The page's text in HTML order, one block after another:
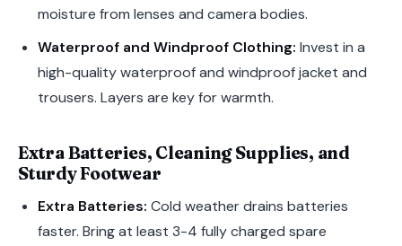
moisture from lenses and camera bodies.
Waterproof and Windproof Clothing: Invest in a
high-quality waterproof and windproof jacket and
trousers. Layers are key for warmth.
Extra Batteries, Cleaning Supplies, and
Sturdy Footwear
Extra Batteries: Cold weather drains batteries
faster. Bring at least 3-4 fully charged spare